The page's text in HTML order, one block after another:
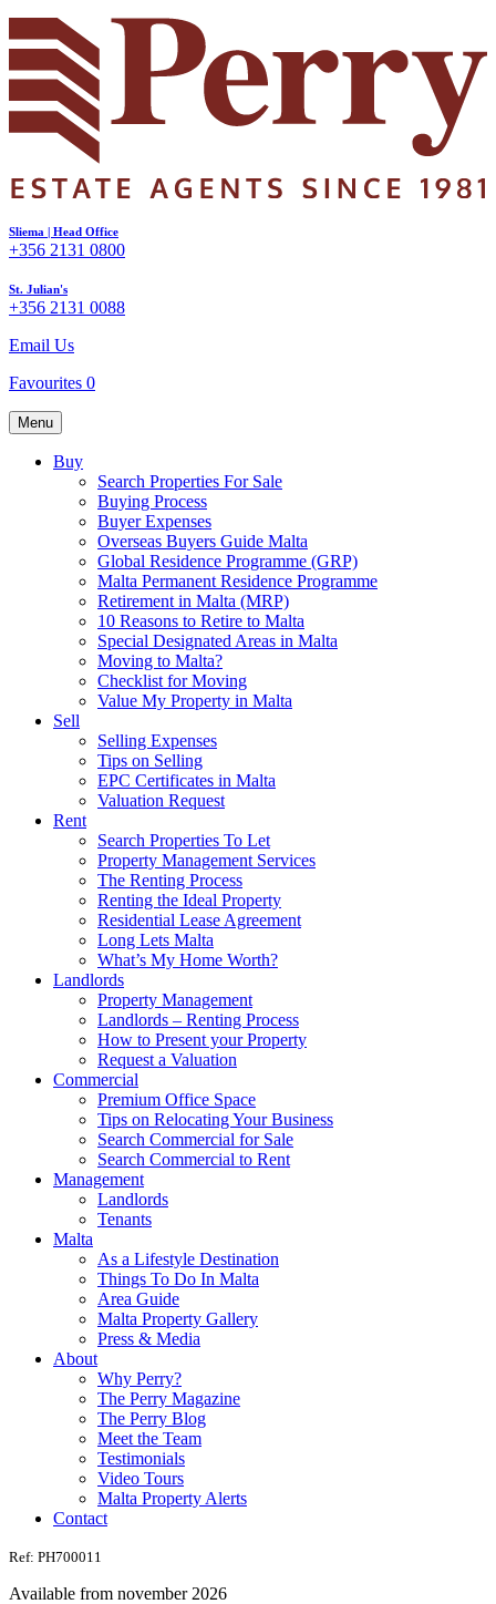
Sliema | Head Office
+356 2131 0800
St. Julian's
+356 2131 0088
Email Us
Favourites 0
Menu
Buy
Search Properties For Sale
Buying Process
Buyer Expenses
Overseas Buyers Guide Malta
Global Residence Programme (GRP)
Malta Permanent Residence Programme
Retirement in Malta (MRP)
10 Reasons to Retire to Malta
Special Designated Areas in Malta
Moving to Malta?
Checklist for Moving
Value My Property in Malta
Sell
Selling Expenses
Tips on Selling
EPC Certificates in Malta
Valuation Request
Rent
Search Properties To Let
Property Management Services
The Renting Process
Renting the Ideal Property
Residential Lease Agreement
Long Lets Malta
What’s My Home Worth?
Landlords
Property Management
Landlords – Renting Process
How to Present your Property
Request a Valuation
Commercial
Premium Office Space
Tips on Relocating Your Business
Search Commercial for Sale
Search Commercial to Rent
Management
Landlords
Tenants
Malta
As a Lifestyle Destination
Things To Do In Malta
Area Guide
Malta Property Gallery
Press & Media
About
Why Perry?
The Perry Magazine
The Perry Blog
Meet the Team
Testimonials
Video Tours
Malta Property Alerts
Contact
Ref: PH700011
Available from november 2026